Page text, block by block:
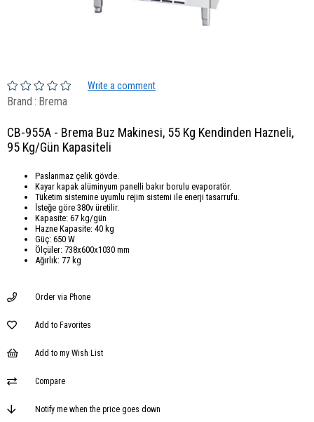
Write a comment
Brand : Brema
CB-955A - Brema Buz Makinesi, 55 Kg Kendinden Hazneli,
95 Kg/Gün Kapasiteli
Paslanmaz çelik gövde.
Kayar kapak alüminyum panelli bakır borulu evaporatör.
Tüketim sistemine uyumlu rejim sistemi ile enerji tasarrufu.
İsteğe göre 380v üretilir.
Kapasite: 67 kg/gün
Hazne Kapasite: 40 kg
Güç: 650 W
Ölçüler: 738x600x1030 mm
Ağırlık: 77 kg
Order via Phone
Add to Favorites
Add to my Wish List
Compare
Notify me when the price goes down